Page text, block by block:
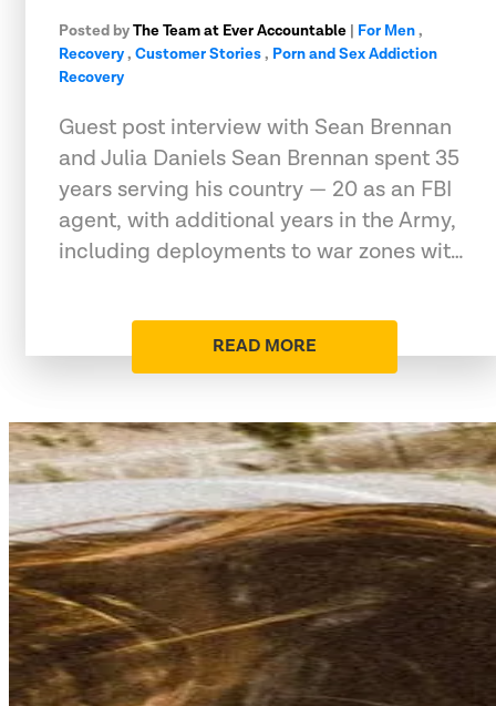
Posted byThe Team at Ever Accountable | For Men,
Recovery, Customer Stories, Porn and Sex Addiction
Recovery
Guest post interview with Sean Brennan
and Julia Daniels Sean Brennan spent 35
years serving his country — 20 as an FBI
agent, with additional years in the Army,
including deployments to war zones wit…
READ MORE